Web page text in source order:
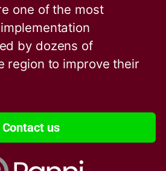
one of the most
by dozens of
region to improve their
Contact us